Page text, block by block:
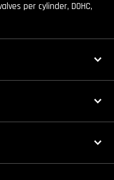
per cylinder, DOHC,